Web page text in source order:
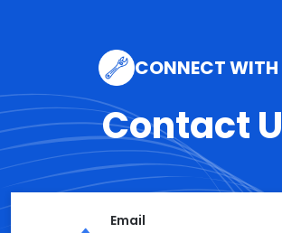
CONNECT WITH
Contact
Email